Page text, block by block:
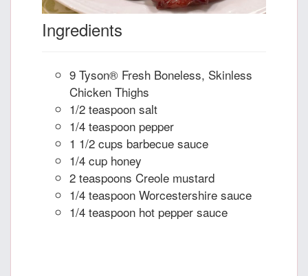
Ingredients
9 Tyson® Fresh Boneless, Skinless
Chicken Thighs
1/2 teaspoon salt
1/4 teaspoon pepper
1 1/2 cups barbecue sauce
1/4 cup honey
2 teaspoons Creole mustard
1/4 teaspoon Worcestershire sauce
1/4 teaspoon hot pepper sauce